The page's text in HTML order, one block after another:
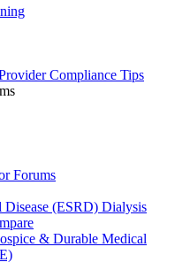
Compliance Tips
Forums
Disease (ESRD) Dialysis
& Durable Medical